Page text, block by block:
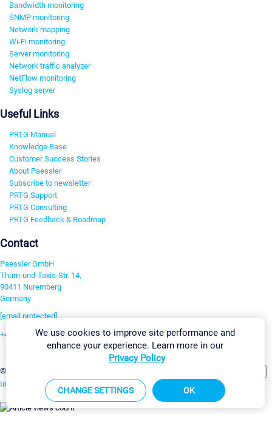
Bandwidth monitoring
SNMP monitoring
Network mapping
Wi-Fi monitoring
Server monitoring
Network traffic analyzer
NetFlow monitoring
Syslog server
Useful Links
PRTG Manual
Knowledge Base
Customer Success Stories
About Paessler
Subscribe to newsletter
PRTG Support
PRTG Consulting
PRTG Feedback & Roadmap
Contact
Paessler GmbH
Thurn-und-Taxis-Str. 14,
90411 Nuremberg
Germany
[email protected]
+49 911 93775-0
©2026 Paessler GmbH
Imprint Report Vulnerability Download & InstallSitemap
We use cookies to improve site performance and
enhance your experience. Learn more in our
Privacy Policy
CHANGE SETTINGS OK